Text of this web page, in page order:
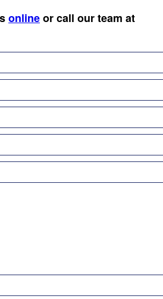
onlineor call our team at